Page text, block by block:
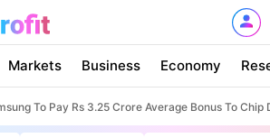
Markets Business Economy
To Pay Rs 3.25 Crore Average Bonus To